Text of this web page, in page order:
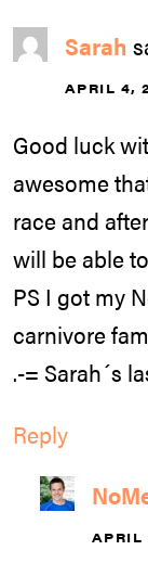
Sarah
APRIL 4,
Good luck
awesome
race and
will be able
PS I got my
carnivore
.-= Sarah´s
Reply
APRIL